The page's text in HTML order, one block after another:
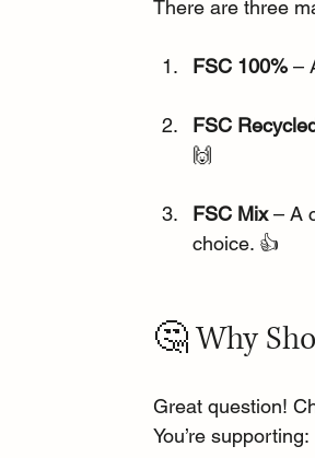
There are three
FSC 100% –
FSC
🙌
FSC Mix – A
choice. 👍
🤔 Why
Great question!
You’re supporting: